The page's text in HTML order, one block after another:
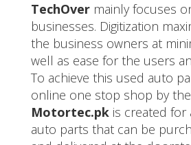
TechOver mainly focuses
businesses. Digitization
the business owners at
well as ease for the users
To achieve this used auto
online one stop shop by
Motortec.pk is created for
auto parts that can be